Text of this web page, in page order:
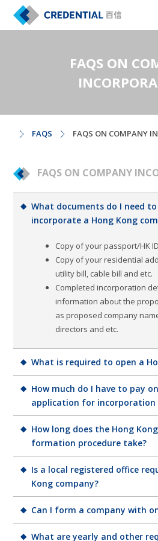
FAQS ON
FAQS FAQS ON COMPANY
FAQS ON COMPANY
What documents do I need
incorporate a Hong Kong
Copy of your passport/HK
Copy of your residential
utility bill, cable bill and etc.
Completed incorporation
information about the
as proposed company
directors and etc.
What is required to open a
1 director (no restriction on
1 shareholder (no
1 company secretary ( it is
as your nominal company
1 registered address
Minimum one share to be
Completed NNCI and IRB1
How much do I have to pay
application for incorporation
The application fee for
having a share capital is HK$1,720.
limited by guarantee is calculated
number of members stated in the
HK$170 (for number of members
HK$340 (for number of members
How long does the Hong
formation procedure take?
In most cases, it takes about 5-7
incorporate a company in Hong
are located overseas, it may take
logistics of signing and couriering
formation documents.
Is a local registered office
Kong company?
Every Hong Kong incorporated
registered office in Hong Kong
incorporation. This is the
Can I form a company with
Yes, the minimum is one
What are yearly and other